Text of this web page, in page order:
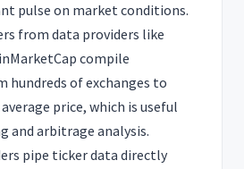
pulse on market conditions.
from data providers like
compile
of exchanges to
price, which is useful
and arbitrage analysis.
pipe ticker data directly